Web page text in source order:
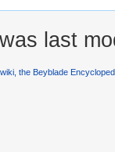
last
the Beyblade